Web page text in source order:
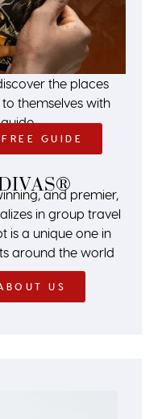
the places
themselves with
GUIDE
and premier,
in group travel
is a unique one in
around the world
US